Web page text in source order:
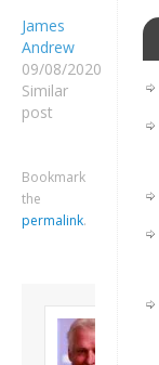
James
Andrew
09/08/2020
Similar
post
Bookmark
the
permalink.